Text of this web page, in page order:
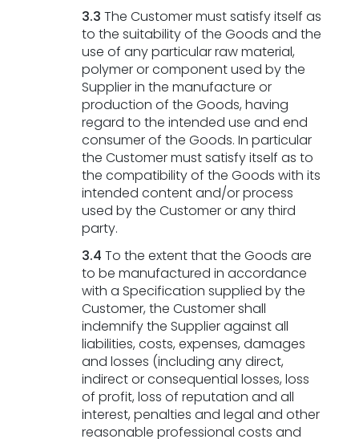
3.3 The Customer must satisfy itself as
to the suitability of the Goods and the
use of any particular raw material,
polymer or component used by the
Supplier in the manufacture or
production of the Goods, having
regard to the intended use and end
consumer of the Goods. In particular
the Customer must satisfy itself as to
the compatibility of the Goods with its
intended content and/or process
used by the Customer or any third
party.
3.4 To the extent that the Goods are
to be manufactured in accordance
with a Specification supplied by the
Customer, the Customer shall
indemnify the Supplier against all
liabilities, costs, expenses, damages
and losses (including any direct,
indirect or consequential losses, loss
of profit, loss of reputation and all
interest, penalties and legal and other
reasonable professional costs and